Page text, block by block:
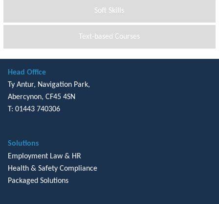
Soft Skills
Text-based Courses
Head Office
Ty Antur, Navigation Park,
Abercynon, CF45 4SN
T: 01443 740306
Solutions
Employment Law & HR
Health & Safety Compliance
Packaged Solutions